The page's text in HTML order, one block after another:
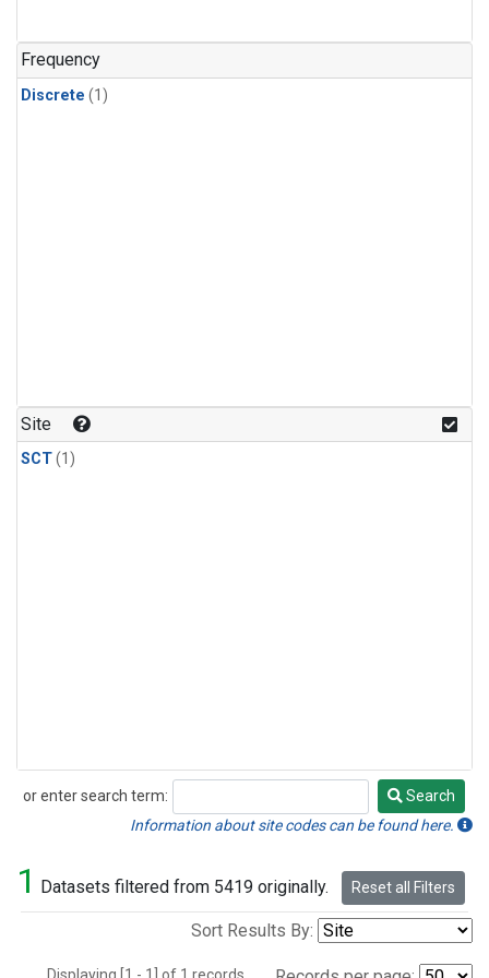
Frequency
Discrete (1)
Site
SCT(1)
or enter search term:
Search
Search
Information about site codes can be found here.
1 Datasets filtered from 5419 originally. Reset all Filters
Sort Results By: